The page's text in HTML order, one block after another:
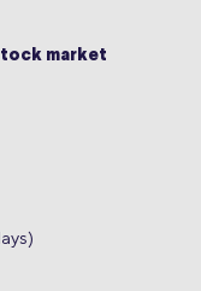
market